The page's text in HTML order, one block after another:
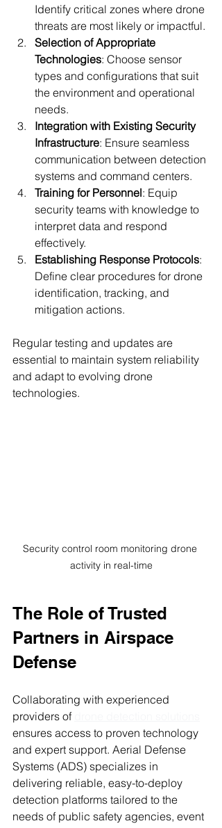
Identify critical zones where drone
threats are most likely or impactful.
Selection of Appropriate
Technologies: Choose sensor
types and configurations that suit
the environment and operational
needs.
Integration with Existing Security
Infrastructure: Ensure seamless
communication between detection
systems and command centers.
Training for Personnel: Equip
security teams with knowledge to
interpret data and respond
effectively.
Establishing Response Protocols:
Define clear procedures for drone
identification, tracking, and
mitigation actions.
Regular testing and updates are
essential to maintain system reliability
and adapt to evolving drone
technologies.
Security control room monitoring drone
activity in real-time
The Role of Trusted
Partners in Airspace
Defense
Collaborating with experienced
providers of
ensures access to proven technology
and expert support. Aerial Defense
Systems (ADS) specializes in
delivering reliable, easy-to-deploy
detection platforms tailored to the
needs of public safety agencies, event